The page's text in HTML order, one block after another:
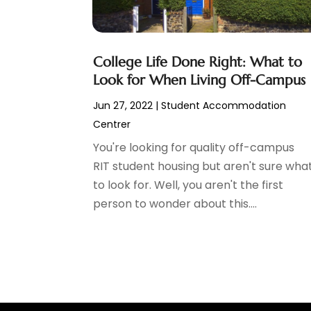
Construction And Maintenance(11)
Cosmetics Store(1)
Credit Card Processing (1)
Cruise Vacations(1)
Custom Home Builder(4)
Deck Builder(2)
Dentist(7)
Digital Display Advertising(2)
Document Shredding (1)
(1)
March 2024(1)
February 2024(1)
November 2023(1)
October 2023 (1)
August 2023(1)
July 2023(3)
June 2023(4)
May 2023(3)
April 2023 (3)
March 2023(6)
College Life Done Right: What to
Look for When Living Off-Campus
Jun 27, 2022 |Student Accommodation
Centrer
You're looking for quality off-campus
RIT student housing but aren't sure
to look for. Well, you aren't the first
person to wonder about this....